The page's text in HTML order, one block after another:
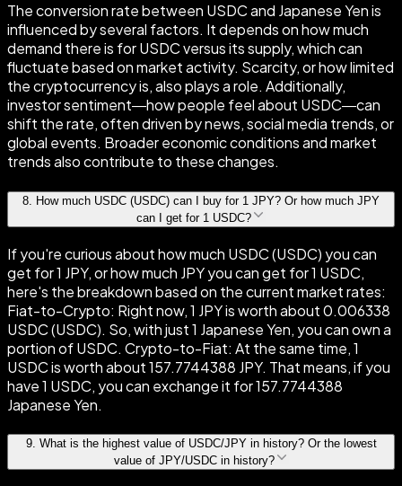
The conversion rate between USDC and Japanese Yen is
influenced by several factors. It depends on how much
demand there is for USDC versus its supply, which can
fluctuate based on market activity. Scarcity, or how limited
the cryptocurrency is, also plays a role. Additionally,
investor sentiment—how people feel about USDC—can
shift the rate, often driven by news, social media trends, or
global events. Broader economic conditions and market
trends also contribute to these changes.
8
How much USDC (USDC) can I buy for 1 JPY? Or how much JPY
can I get for 1 USDC?
If you're curious about how much USDC (USDC) you can
get for 1 JPY, or how much JPY you can get for 1 USDC,
here's the breakdown based on the current market rates:
Fiat-to-Crypto: Right now, 1 JPY is worth about 0.006338
USDC (USDC). So, with just 1 Japanese Yen, you can own a
portion of USDC. Crypto-to-Fiat: At the same time, 1
USDC is worth about 157.7744388 JPY. That means, if you
have 1 USDC, you can exchange it for 157.7744388
Japanese Yen.
9. What is the highest value of USDC/JPY in history? Or the lowest
value of JPY/USDC in history?